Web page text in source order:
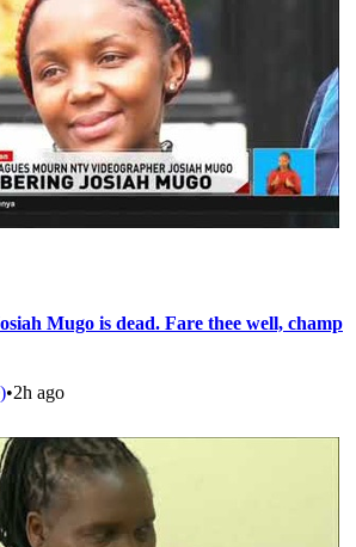
Mugo is dead. Fare thee well, champ
•2h ago